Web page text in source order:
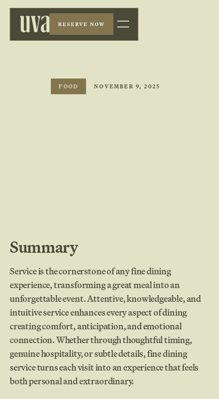
RESERVE NOW
FOOD NOVEMBER 9, 2025
Summary
Service is the cornerstone of any fine dining
experience, transforming a great meal into an
unforgettable event. Attentive, knowledgeable, and
intuitive service enhances every aspect of dining
creating comfort, anticipation, and emotional
connection. Whether through thoughtful timing,
genuine hospitality, or subtle details, fine dining
service turns each visit into an experience that feels
both personal and extraordinary.